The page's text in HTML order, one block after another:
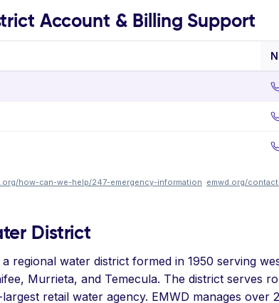
Account & Billing Support
how-can-we-help/247-emergency-information ·emwd.org/
District
regional water district formed in 1950 serving
Murrieta, and Temecula. The district serves
retail water agency. EMWD manages over